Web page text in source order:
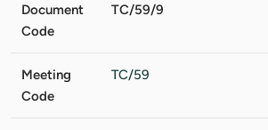
Document
Code
TC/59/9
Meeting
Code
TC/59